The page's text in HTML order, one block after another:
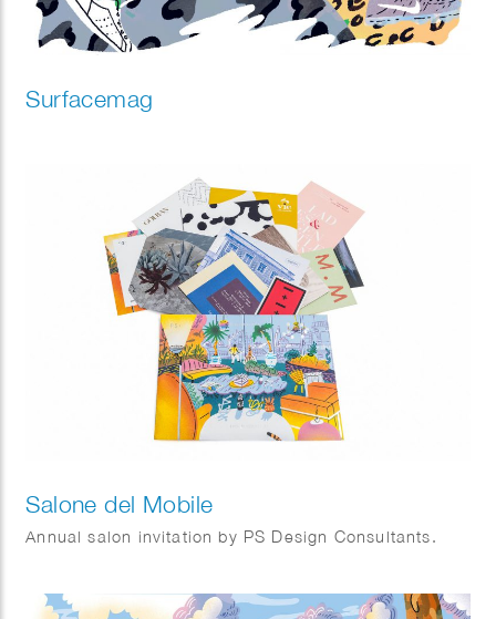
Surfacemag
Salone del Mobile
Annual salon invitation by PS Design Consultants.